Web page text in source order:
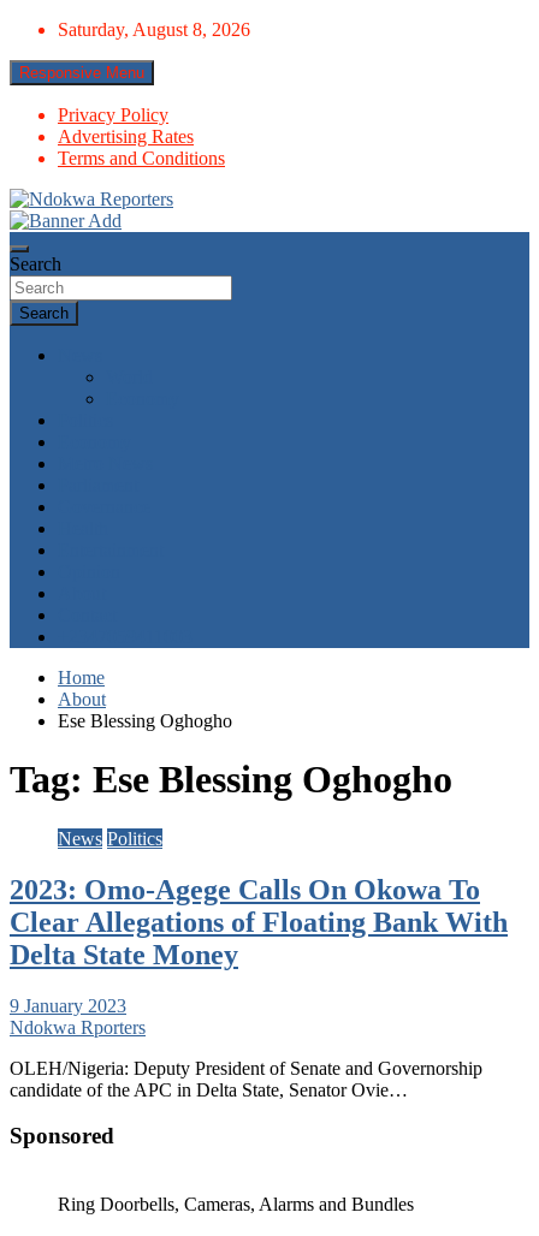
Skip
content
Saturday, August 8, 2026
Responsive Menu
Privacy Policy
Advertising Rates
Terms and Conditions
Ndokwa Reporters
Search
Search
Home
About
Ese Blessing Oghogho
Tag: Ese Blessing Oghogho
News Politics
2023: Omo-Agege Calls On Okowa To
Clear Allegations of Floating Bank With
Delta State Money
9 January 2023
Ndokwa Rporters
OLEH/Nigeria: Deputy President of Senate and Governorship
candidate of the APC in Delta State, Senator Ovie…
Sponsored
Ring Doorbells, Cameras, Alarms and Bundles